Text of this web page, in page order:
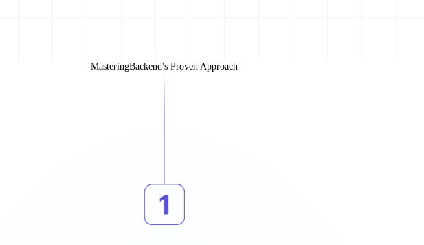
MasteringBackend's Proven Approach